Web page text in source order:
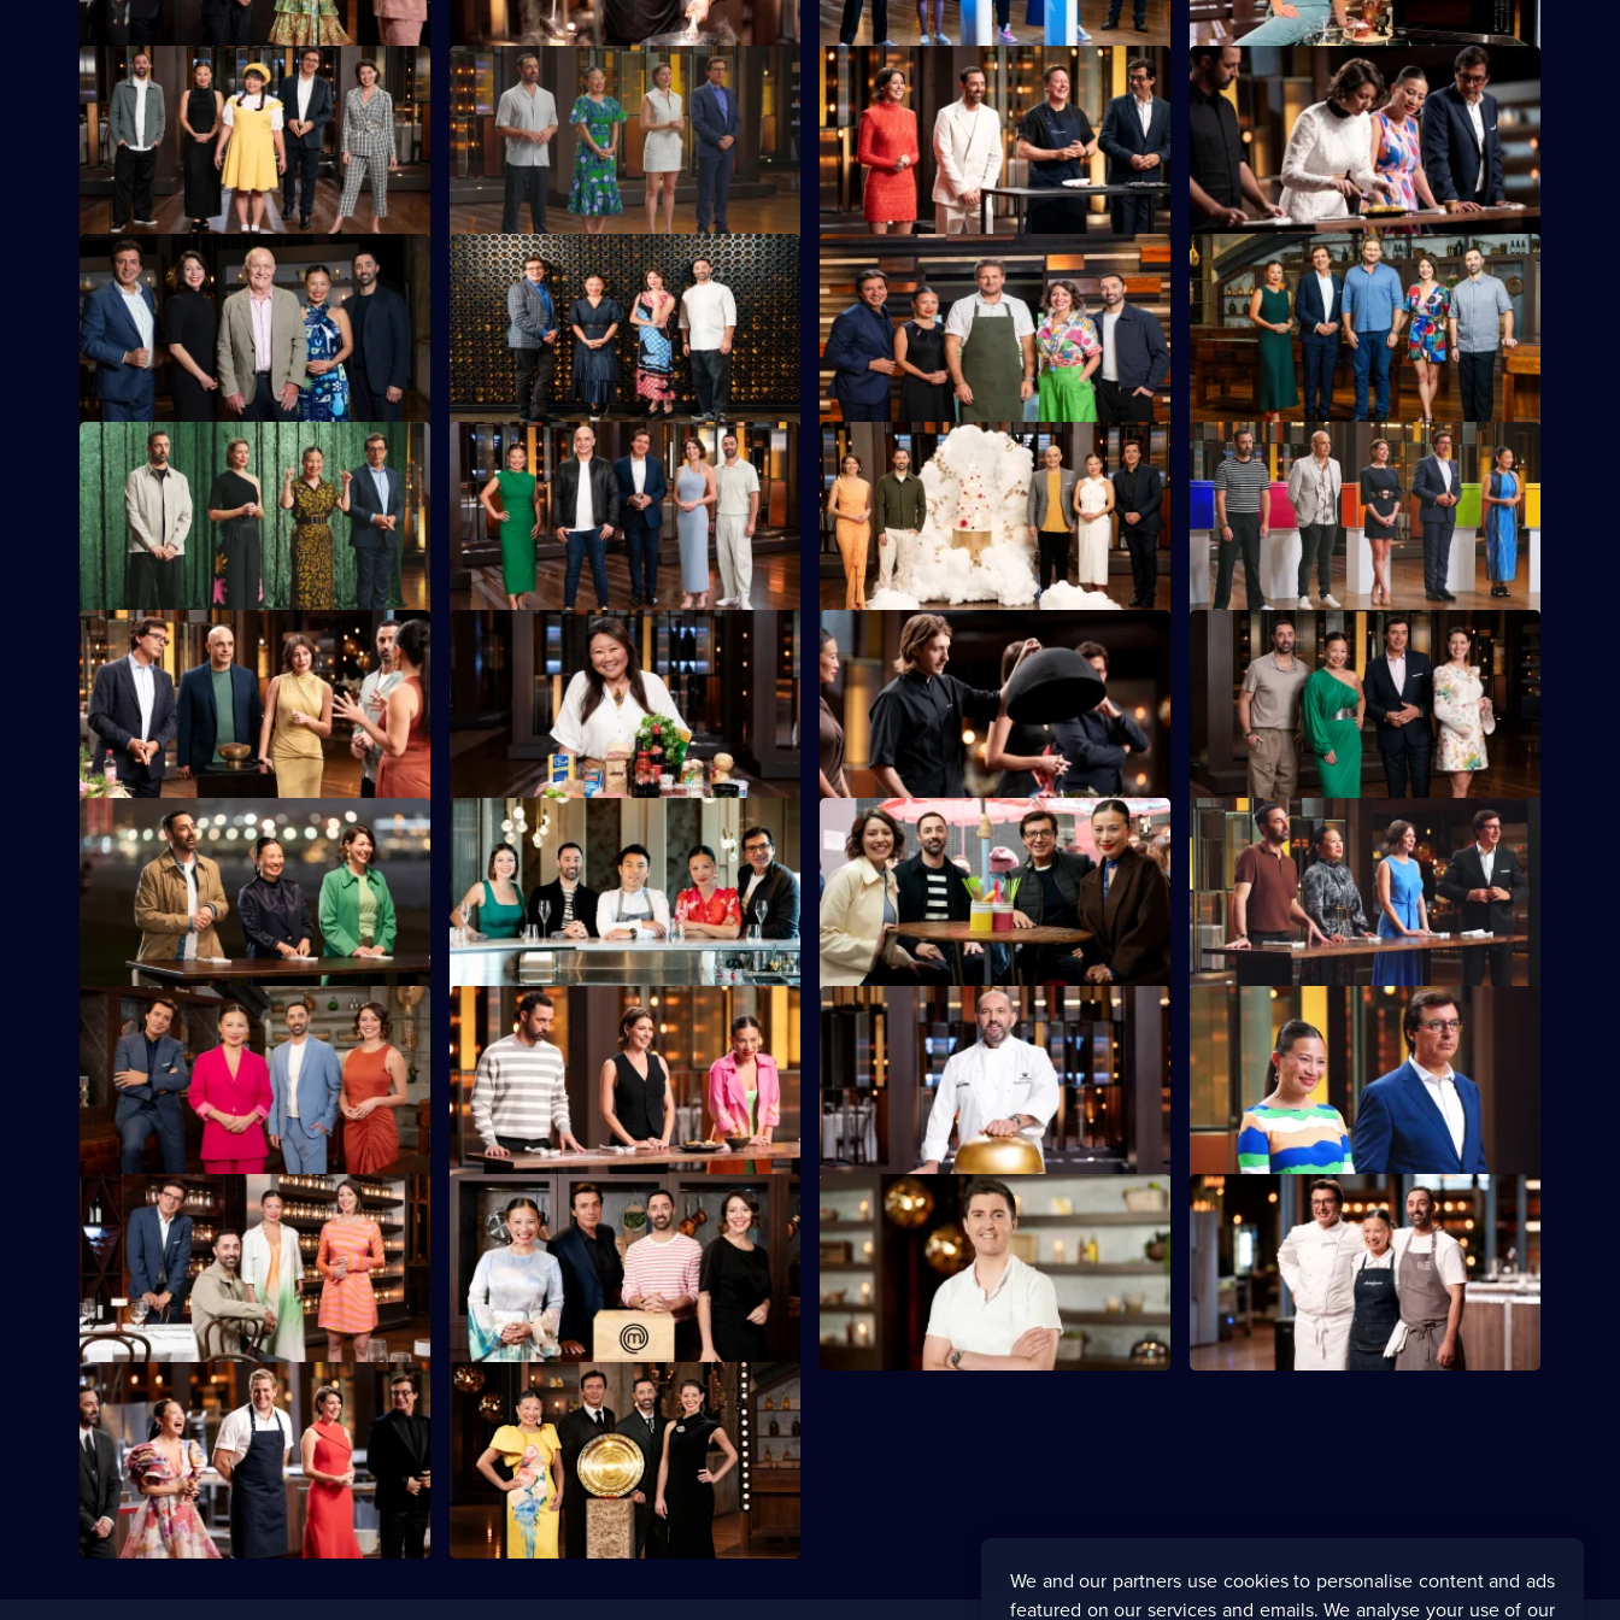
S16 E21
Today's challenge is 75 minute
elimination cook.
S16 E22
The chefs must cook a showstopping
dish, using at least one of six Lee Kum
Kee sauces.
S16 E23
MasterChef legend Daren Purchese
returns with his toughest challenge yet.
S16 E24
Eight eliminated chefs return to fight for a
second chance.
S16 E25
The contestants prepare a raw seafood
dish in the first part of today's elimination
cook.
S16 E26
The contestants head to the foreshore of
Frankston Beach for a Mystery Box
challenge.
S16 E27
The contestants must cook along with
legendary chef Curtis Stone.
S16 E28
The chefs must combine two nations'
cuisines to make one tasty dish.
S16 E29
Contestants must recreate a well-known
meat dish using only plant-based
ingredients.
S16 E30
Guest judge Adriano Zumbo kicks things
off with a wobbly jelly Mystery Box.
S16 E31
Sweet Week continues as Adriano Zumbo
sets a challenge.
S16 E32
The chefs need to create a dish identical
in look and taste - while separated by a
wall.
S16 E33
As Sweet Week concludes, the cooks
face two tough rounds.
S16 E34
RecipeTin Eats founder Nagi Maehashi
presents the chefs with the largest
mystery box ever.
S16 E35
Australian Chef of the Year, Hugh Allen,
is back in the kitchen to set a Pressure
Test.
S16 E36
The contestants battle it out to reinvent
the classic bacon and eggs.
S16 E37
Our home chefs are off to Hong Kong.
S16 E38
The chefs are asked to recreate Michelin-
star Chef Vicky Cheng's dish from
memory.
S16 E39
The chefs cook in traditional kitchens to
serve hungry Hong Kong locals.
S16 E40
A Lucky Dip proves fortunate for some
contestants, but challenging for others.
S16 E41
Contestants bid against one another,
trading time for ingredients in the Time
Auction.
S16 E42
The contestants must use every
ingredient in Poh's Everything Mystery
Box Challenge.
S16 E43
Guillaume brings in another dish that the
chefs must re-create in look and taste.
S16 E44
Tears are shed as the chefs open chests
to reveal photos of their family food
heroes.
S16 E45
The contestants must cook with some of
the most extreme ingredients on the
planet.
S16 E46
It's Finals Week, and the Mystery Boxes
contain a golden ticket.
S16 E47
The contestants have a guest visit from
chef Josh Niland.
S16 E48
After a busy week, the judges believe the
Top Three deserve a break.
S16 E49
The semi-finalists each need to make a
three-course meal for 20 diners and the
judges.
S16 E50
The two Grand Finalists go head-to-head
for the title of MasterChef Australia 2024!
We and our partners use cookies to personalise content and ads
featured on our services and emails. We analyse your use of our